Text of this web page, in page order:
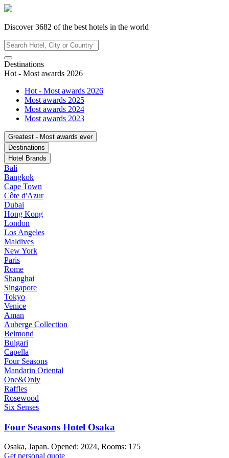
Discover3682 of the best hotels in the world
Destinations
Hot - Most awards 2026
Hot - Most awards 2026
Most awards 2025
Most awards 2024
Most awards 2023
Greatest - Most awards ever
Destinations
Hotel Brands
Bali
Bangkok
Cape Town
Côte d'Azur
Dubai
Hong Kong
London
Los Angeles
Maldives
New York
Paris
Rome
Shanghai
Singapore
Tokyo
Venice
Aman
Auberge Collection
Belmond
Bulgari
Capella
Four Seasons
Mandarin Oriental
One&Only
Raffles
Rosewood
Six Senses
Four Seasons Hotel Osaka
Osaka, Japan. Opened: 2024, Rooms: 175
Get personal quote